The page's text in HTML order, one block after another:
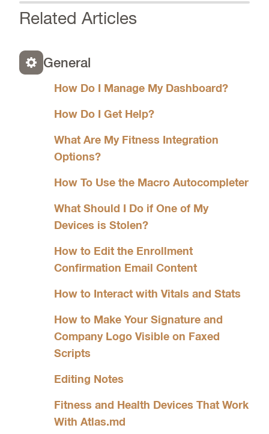
Related Articles
General
How Do I Manage My Dashboard?
How Do I Get Help?
What Are My Fitness Integration
Options?
How To Use the Macro Autocompleter
What Should I Do if One of My
Devices is Stolen?
How to Edit the Enrollment
Confirmation Email Content
How to Interact with Vitals and Stats
How to Make Your Signature and
Company Logo Visible on Faxed
Scripts
Editing Notes
Fitness and Health Devices That Work
With Atlas.md